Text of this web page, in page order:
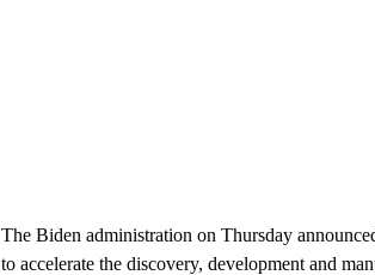
The Biden administration on Thursday
to accelerate the discovery, development and